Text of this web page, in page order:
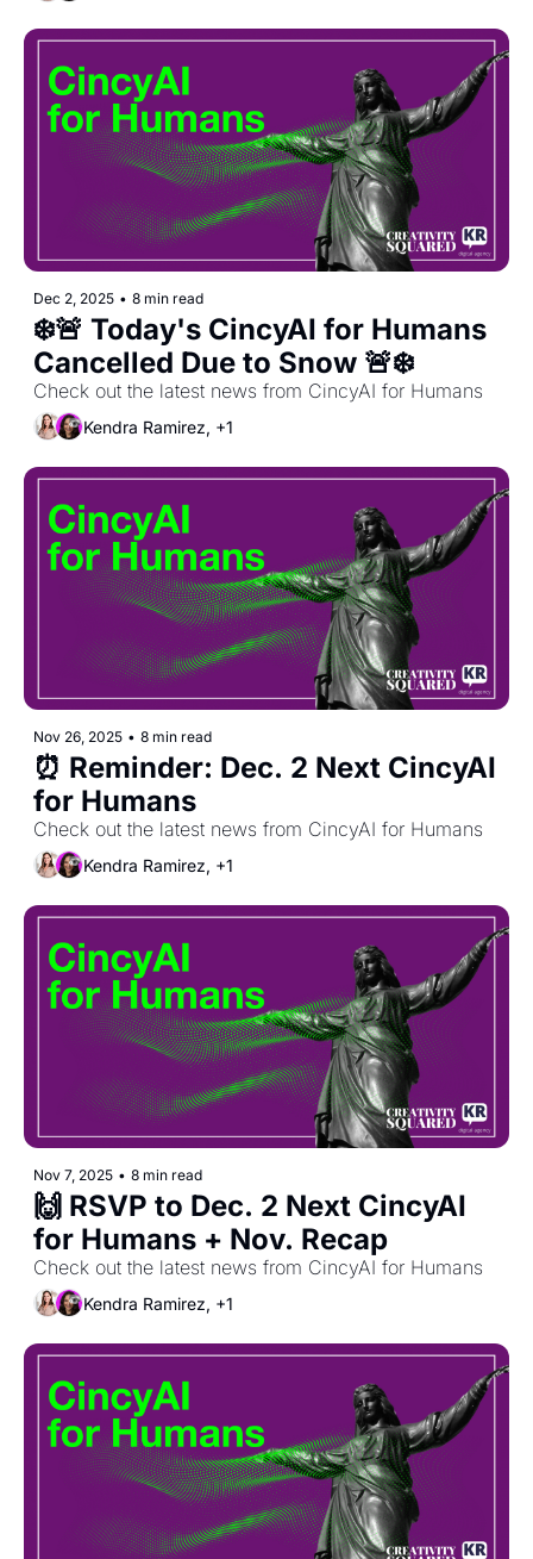
Dec 2, 2025 • 8 min read
❄️🚨 Today's CincyAI for Humans
Cancelled Due to Snow 🚨❄️
Check out the latest news from CincyAI for Humans
Kendra Ramirez, +1
Nov 26, 2025 • 8 min read
⏰ Reminder: Dec. 2 Next CincyAI
for Humans
Check out the latest news from CincyAI for Humans
Kendra Ramirez, +1
Nov 7, 2025 • 8 min read
🙌 RSVP to Dec. 2 Next CincyAI
for Humans + Nov. Recap
Check out the latest news from CincyAI for Humans
Kendra Ramirez, +1